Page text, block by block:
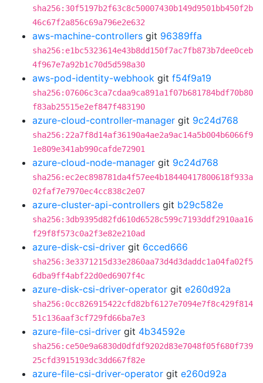
sha256:30f5197b2f63c8c50007430b149d9501bb450f2b
46c67f2a856c69a796e2e632
aws-machine-controllers git 96389ffa
sha256:e1bc5323614e43b8dd150f7ac7fb873b7dee0ceb
4f967e7a92b1c70d5d598a30
aws-pod-identity-webhook git f54f9a19
sha256:07606c3ca7cdaa9ca891a1f07b681784bdf70b80
f83ab25515e2ef847f483190
azure-cloud-controller-manager git 9c24d768
sha256:22a7f8d14af36190a4ae2a9ac14a5b004b6066f9
1e809e341ab990cafde72901
azure-cloud-node-manager git 9c24d768
sha256:ec2ec898781da4f57ee4b18440417800618f933a
02faf7e7970ec4cc838c2e07
azure-cluster-api-controllers git b29c582e
sha256:3db9395d82fd610d6528c599c7193ddf2910aa16
f29f8f573c0a2f3e82e210ad
azure-disk-csi-driver git 6cced666
sha256:3e3371215d33e2860aa73d4d3daddc1a04fa02f5
6dba9ff4abf22d0ed6907f4c
azure-disk-csi-driver-operator git e260d92a
sha256:0cc826915422cfd82bf6127e7094e7f8c429f814
51c136aaf3cf729fd66ba7e3
azure-file-csi-driver git 4b34592e
sha256:ce50e9a6830d0dfdf9202d83e7048f05f680f739
25cfd3915193dc3dd667f82e
azure-file-csi-driver-operator git e260d92a